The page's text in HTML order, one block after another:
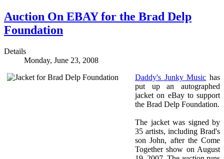
Auction On EBAY for the Brad Delp
Foundation
Details
Monday, June 23, 2008
Daddy's Junky Music has
put up an autographed
jacket on eBay to support
the Brad Delp Foundation.
The jacket was signed by
35 artists, including Brad's
son John, after the Come
Together show on August